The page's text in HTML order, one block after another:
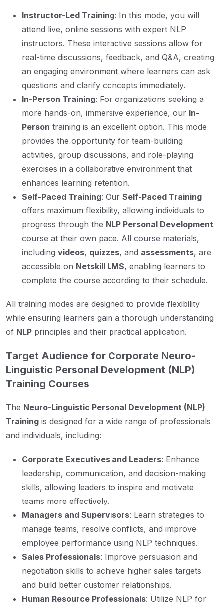
Instructor-Led Training: In this mode, you will
attend live, online sessions with expert NLP
instructors. These interactive sessions allow for
real-time discussions, feedback, and Q&A, creating
an engaging environment where learners can ask
questions and clarify concepts immediately.
In-Person Training: For organizations seeking a
more hands-on, immersive experience, our In-
Person training is an excellent option. This mode
provides the opportunity for team-building
activities, group discussions, and role-playing
exercises in a collaborative environment that
enhances learning retention.
Self-Paced Training: Our Self-Paced Training
offers maximum flexibility, allowing individuals to
progress through the NLP Personal Development
course at their own pace. All course materials,
including videos, quizzes, and assessments, are
accessible on Netskill LMS, enabling learners to
complete the course according to their schedule.
All training modes are designed to provide flexibility
while ensuring learners gain a thorough understanding
of NLP principles and their practical application.
Target Audience for Corporate Neuro-
Linguistic Personal Development (NLP)
Training Courses
The Neuro-Linguistic Personal Development (NLP)
Training is designed for a wide range of professionals
and individuals, including:
Corporate Executives and Leaders: Enhance
leadership, communication, and decision-making
skills, allowing leaders to inspire and motivate
teams more effectively.
Managers and Supervisors: Learn strategies to
manage teams, resolve conflicts, and improve
employee performance using NLP techniques.
Sales Professionals: Improve persuasion and
negotiation skills to achieve higher sales targets
and build better customer relationships.
Human Resource Professionals: Utilize NLP for